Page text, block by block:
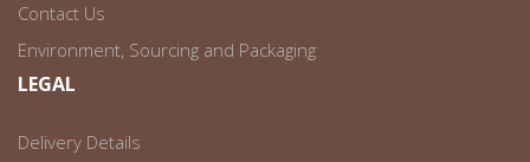
Contact Us
Environment, Sourcing and Packaging
LEGAL
Delivery Details